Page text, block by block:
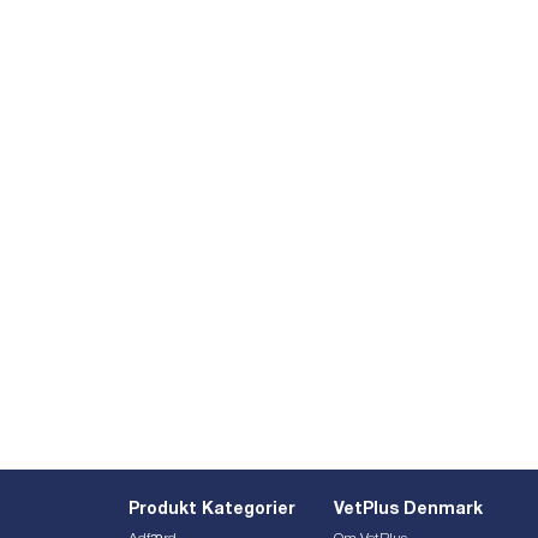
Produkt Kategorier VetPlus Denmark